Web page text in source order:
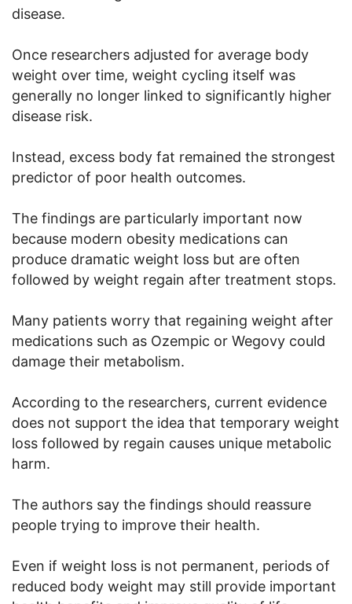
disease.
Once researchers adjusted for average body
weight over time, weight cycling itself was
generally no longer linked to significantly higher
disease risk.
Instead, excess body fat remained the strongest
predictor of poor health outcomes.
The findings are particularly important now
because modern obesity medications can
produce dramatic weight loss but are often
followed by weight regain after treatment stops.
Many patients worry that regaining weight after
medications such as Ozempic or Wegovy could
damage their metabolism.
According to the researchers, current evidence
does not support the idea that temporary weight
loss followed by regain causes unique metabolic
harm.
The authors say the findings should reassure
people trying to improve their health.
Even if weight loss is not permanent, periods of
reduced body weight may still provide important